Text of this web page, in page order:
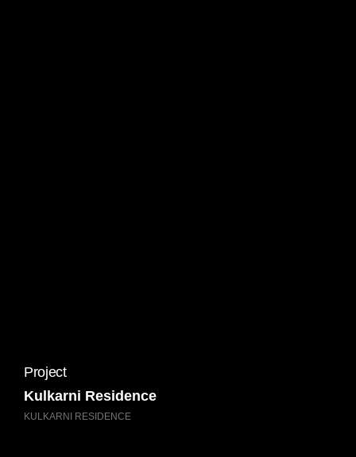
Project
Kulkarni Residence
KULKARNI RESIDENCE